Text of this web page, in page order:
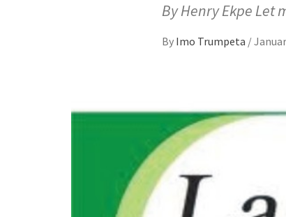
By Henry Ekpe Let
By Imo Trumpeta /